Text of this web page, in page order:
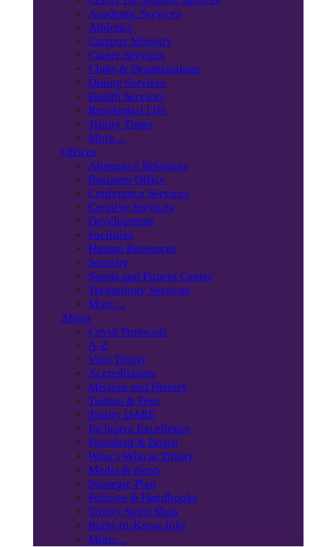
Academic Services
Athletics
Campus Ministry
Career Services
Clubs & Organizations
Dining Services
Health Services
Residential Life
Trinity Times
More…
Offices
Alumnae/i Relations
Business Office
Conference Services
Creative Services
Development
Facilities
Human Resources
Security
Sports and Fitness Center
Technology Services
More…
About
Covid Protocols
A-Z
Visit Trinity
Accreditation
Mission and History
Tuition & Fees
Trinity DARE
Inclusive Excellence
President & Board
Who’s Who at Trinity
Media & News
Strategic Plan
Policies & Handbooks
Trinity Spirit Shop
Right-to-Know Info
More…